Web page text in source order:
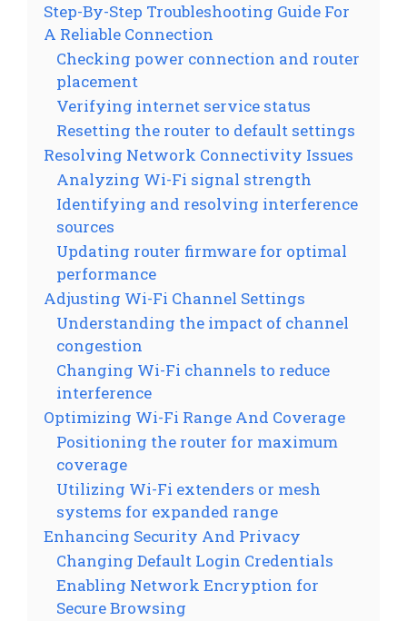
Step-By-Step Troubleshooting Guide For
A Reliable Connection
Checking power connection and router
placement
Verifying internet service status
Resetting the router to default settings
Resolving Network Connectivity Issues
Analyzing Wi-Fi signal strength
Identifying and resolving interference
sources
Updating router firmware for optimal
performance
Adjusting Wi-Fi Channel Settings
Understanding the impact of channel
congestion
Changing Wi-Fi channels to reduce
interference
Optimizing Wi-Fi Range And Coverage
Positioning the router for maximum
coverage
Utilizing Wi-Fi extenders or mesh
systems for expanded range
Enhancing Security And Privacy
Changing Default Login Credentials
Enabling Network Encryption for
Secure Browsing